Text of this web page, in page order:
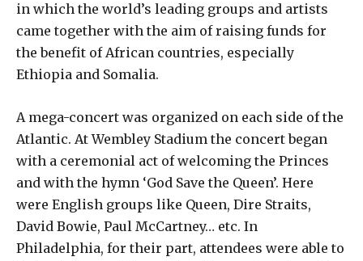
in which the world’s leading groups and artists
came together with the aim of raising funds for
the benefit of African countries, especially
Ethiopia and Somalia.
A mega-concert was organized on each side of the
Atlantic. At Wembley Stadium the concert began
with a ceremonial act of welcoming the Princes
and with the hymn ‘God Save the Queen’. Here
were English groups like Queen, Dire Straits,
David Bowie, Paul McCartney… etc. In
Philadelphia, for their part, attendees were able to